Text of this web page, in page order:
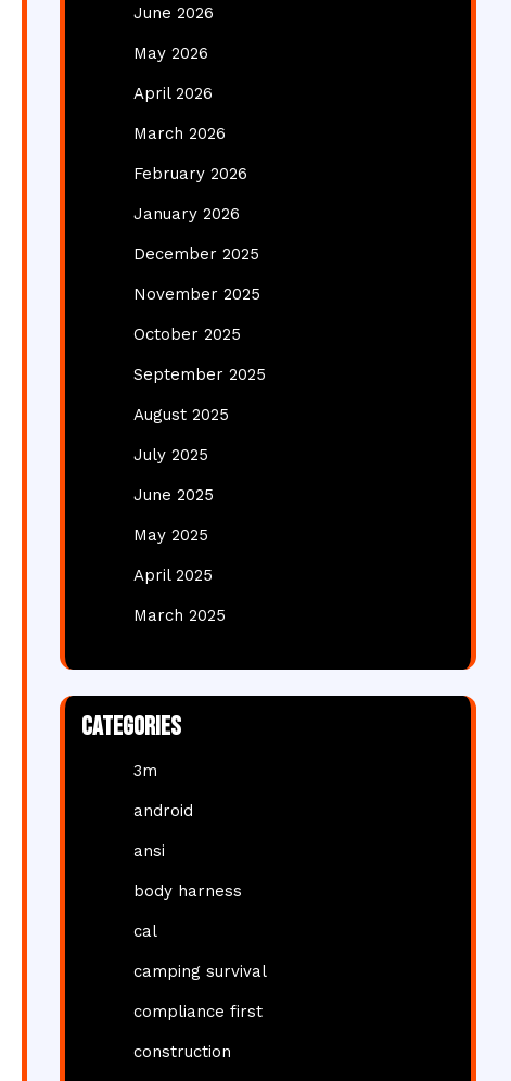
June 2026
May 2026
April 2026
March 2026
February 2026
January 2026
December 2025
November 2025
October 2025
September 2025
August 2025
July 2025
June 2025
May 2025
April 2025
March 2025
Categories
3m
android
ansi
body harness
cal
camping survival
compliance first
construction